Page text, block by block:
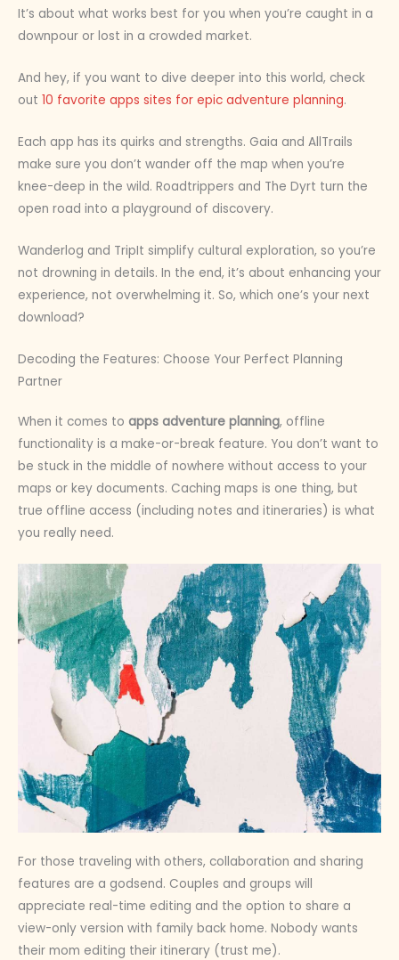
It’s about what works best for you when you’re caught in a
downpour or lost in a crowded market.
And hey, if you want to dive deeper into this world, check
out 10 favorite apps sites for epic adventure planning.
Each app has its quirks and strengths. Gaia and AllTrails
make sure you don’t wander off the map when you’re
knee-deep in the wild. Roadtrippers and The Dyrt turn the
open road into a playground of discovery.
Wanderlog and TripIt simplify cultural exploration, so you’re
not drowning in details. In the end, it’s about enhancing your
experience, not overwhelming it. So, which one’s your next
download?
Decoding the Features: Choose Your Perfect Planning
Partner
When it comes to apps adventure planning, offline
functionality is a make-or-break feature. You don’t want to
be stuck in the middle of nowhere without access to your
maps or key documents. Caching maps is one thing, but
true offline access (including notes and itineraries) is what
you really need.
For those traveling with others, collaboration and sharing
features are a godsend. Couples and groups will
appreciate real-time editing and the option to share a
view-only version with family back home. Nobody wants
their mom editing their itinerary (trust me).